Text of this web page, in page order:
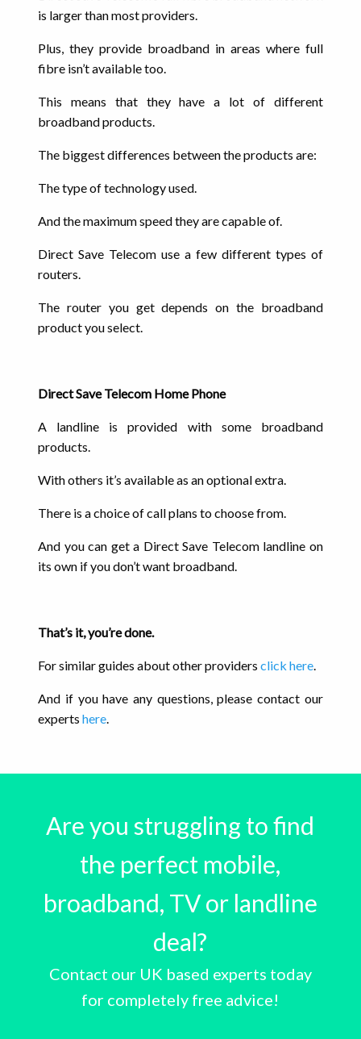
is larger than most providers.
Plus, they provide broadband in areas where full
fibre isn’t available too.
This means that they have a lot of different
broadband products.
The biggest differences between the products are:
The type of technology used.
And the maximum speed they are capable of.
Direct Save Telecom use a few different types of
routers.
The router you get depends on the broadband
product you select.
Direct Save Telecom Home Phone
A landline is provided with some broadband
products.
With others it’s available as an optional extra.
There is a choice of call plans to choose from.
And you can get a Direct Save Telecom landline on
its own if you don’t want broadband.
That’s it, you’re done.
For similar guides about other providersclick here.
And if you have any questions, please contact our
expertshere.
Are you struggling to find
the perfect mobile,
broadband, TV or landline
deal?
Contact our UK based experts today
for completely free advice!